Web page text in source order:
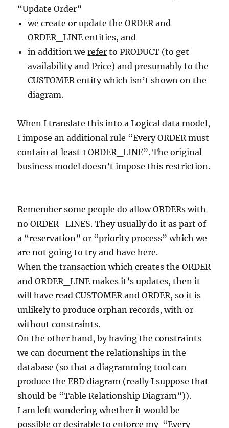
“Update Order”
we create orupdate the ORDER and
ORDER_LINE entities, and
in addition werefer to PRODUCT (to get
availability and Price) and presumably to the
CUSTOMER entity which isn’t shown on the
diagram.
When I translate this into a Logical data model,
I impose an additional rule “Every ORDER must
containat least 1 ORDER_LINE”. The original
business model doesn’t impose this restriction.
Remember some people do allow ORDERs with
no ORDER_LINES. They usually do it as part of
a “reservation” or “priority process” which we
are not going to try and have here.
When the transaction which creates the ORDER
and ORDER_LINE makes it’s updates, then it
will have read CUSTOMER and ORDER, so it is
unlikely to produce orphan records, with or
without constraints.
On the other hand, by having the constraints
we can document the relationships in the
database (so that a diagramming tool can
produce the ERD diagram (really I suppose that
should be “Table Relationship Diagram”)).
I am left wondering whether it would be
possible or desirable to enforce my “Every